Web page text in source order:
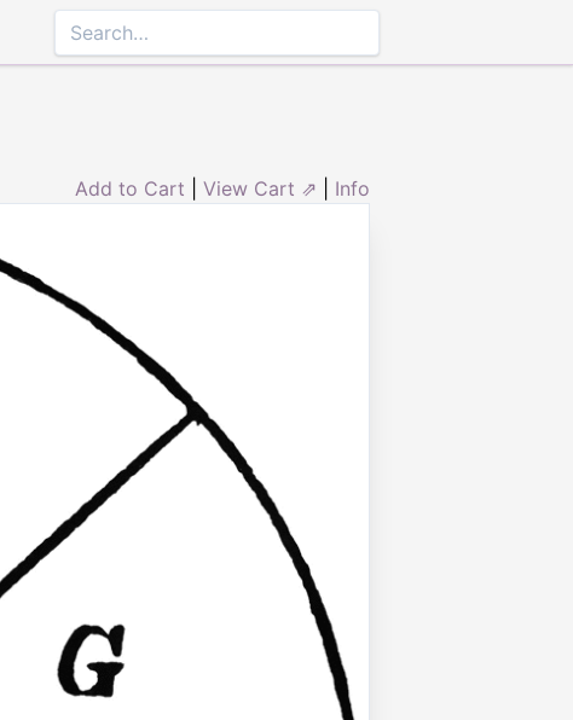
Add to Cart View Cart ⇗ Info